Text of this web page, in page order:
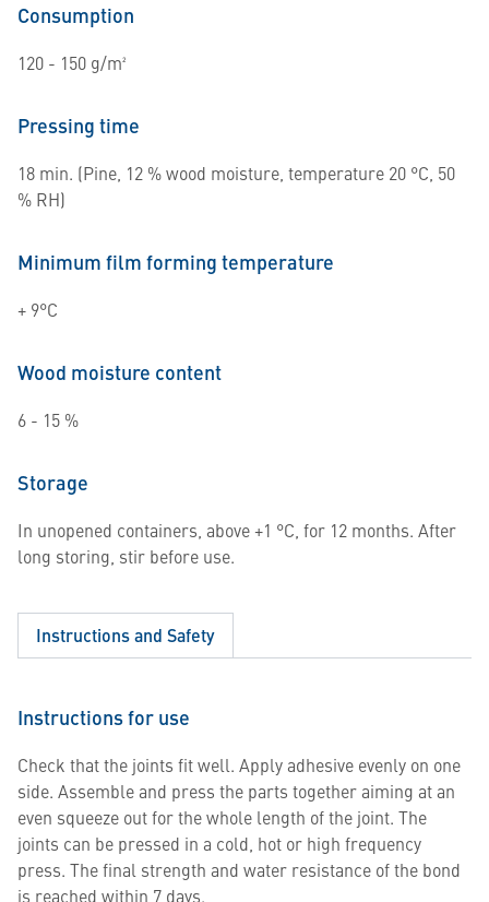
Consumption
120 - 150 g/m²
Pressing time
18 min. (Pine, 12 % wood moisture, temperature 20 °C, 50
% RH)
Minimum film forming temperature
+ 9°C
Wood moisture content
6 - 15 %
Storage
In unopened containers, above +1 °C, for 12 months. After
long storing, stir before use.
Instructions and Safety
Instructions for use
Check that the joints fit well. Apply adhesive evenly on one
side. Assemble and press the parts together aiming at an
even squeeze out for the whole length of the joint. The
joints can be pressed in a cold, hot or high frequency
press. The final strength and water resistance of the bond
is reached within 7 days.